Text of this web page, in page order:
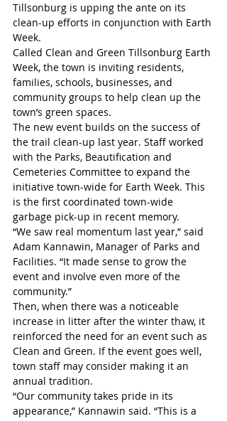
Tillsonburg is upping the ante on its
clean-up efforts in conjunction with Earth
Week.
Called Clean and Green Tillsonburg Earth
Week, the town is inviting residents,
families, schools, businesses, and
community groups to help clean up the
town’s green spaces.
The new event builds on the success of
the trail clean-up last year. Staff worked
with the Parks, Beautification and
Cemeteries Committee to expand the
initiative town-wide for Earth Week. This
is the first coordinated town-wide
garbage pick-up in recent memory.
“We saw real momentum last year,” said
Adam Kannawin, Manager of Parks and
Facilities. “It made sense to grow the
event and involve even more of the
community.”
Then, when there was a noticeable
increase in litter after the winter thaw, it
reinforced the need for an event such as
Clean and Green. If the event goes well,
town staff may consider making it an
annual tradition.
“Our community takes pride in its
appearance,” Kannawin said. “This is a